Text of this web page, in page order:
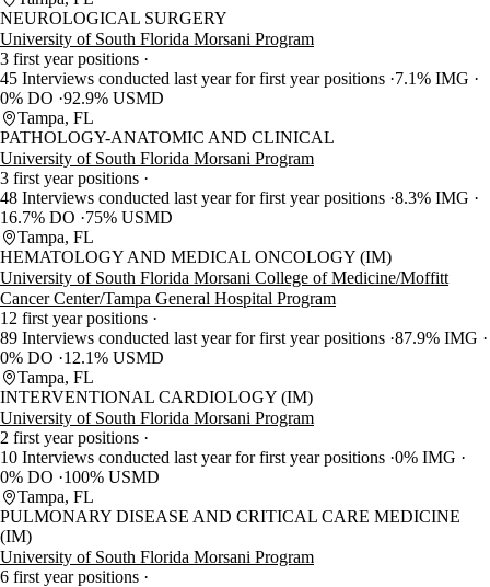
NEUROLOGICAL SURGERY
University of South Florida Morsani Program
3 first year positions
45 Interviews conducted last year for first year positions 7.1% IMG
0% DO 92.9% USMD
Tampa, FL
PATHOLOGY-ANATOMIC AND CLINICAL
University of South Florida Morsani Program
3 first year positions
48 Interviews conducted last year for first year positions 8.3% IMG
16.7% DO
75% USMD
Tampa, FL
HEMATOLOGY AND MEDICAL ONCOLOGY (IM)
University of South Florida Morsani College of Medicine/Moffitt
Cancer Center/Tampa General Hospital Program
12 first year positions
89 Interviews conducted last year for first year positions 87.9% IMG
0% DO
12.1% USMD
Tampa, FL
INTERVENTIONAL CARDIOLOGY (IM)
University of South Florida Morsani Program
2 first year positions
10 Interviews conducted last year for first year positions 0% IMG
0% DO
100% USMD
Tampa, FL
PULMONARY DISEASE AND CRITICAL CARE MEDICINE
(IM)
University of South Florida Morsani Program
6 first year positions